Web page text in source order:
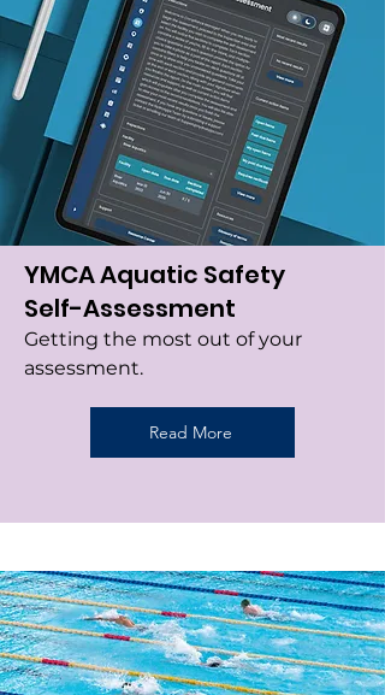
YMCA Aquatic Safety
Self-Assessment
Getting the most out of your
assessment.
Read More